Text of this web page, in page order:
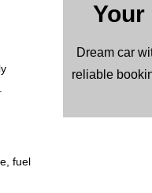
fuel
Your
Dream car
reliable